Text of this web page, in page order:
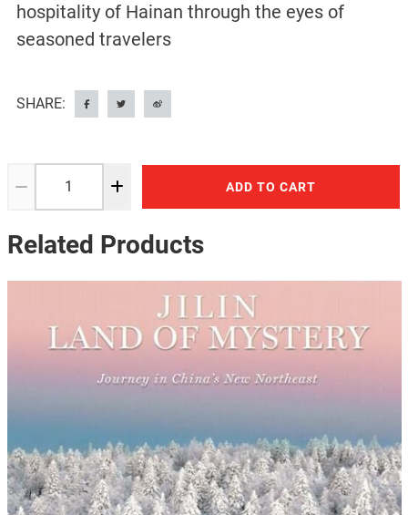
hospitality of Hainan through the eyes of
seasoned travelers
SHARE:
ADD TO CART
Related Products